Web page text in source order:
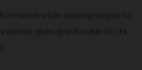
while staying simple to
device gives great value for its